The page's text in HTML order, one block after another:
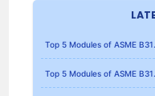
Top 5 Modules of ASME
Top 5 Modules of ASME